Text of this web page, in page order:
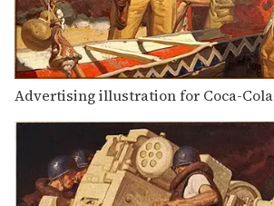
Advertising illustration for Coca-Cola